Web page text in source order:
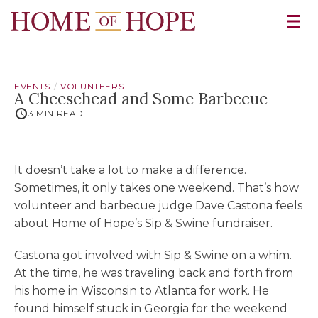
EVENTS VOLUNTEERS
A Cheesehead and Some Barbecue
3 MIN READ
It doesn’t take a lot to make a difference.
Sometimes, it only takes one weekend. That’s how
volunteer and barbecue judge Dave Castona feels
about Home of Hope’s Sip & Swine fundraiser.
Castona got involved with Sip & Swine on a whim.
At the time, he was traveling back and forth from
his home in Wisconsin to Atlanta for work. He
found himself stuck in Georgia for the weekend